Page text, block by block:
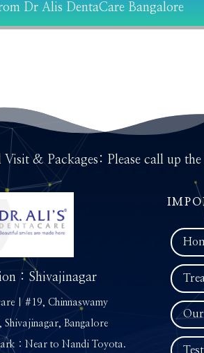
Dr Alis DentaCare Bangalore
& Packages: Please call up
: Shivajinagar
| #19, Chinnaswamy
Bangalore
: Near to Nandi Toyota.